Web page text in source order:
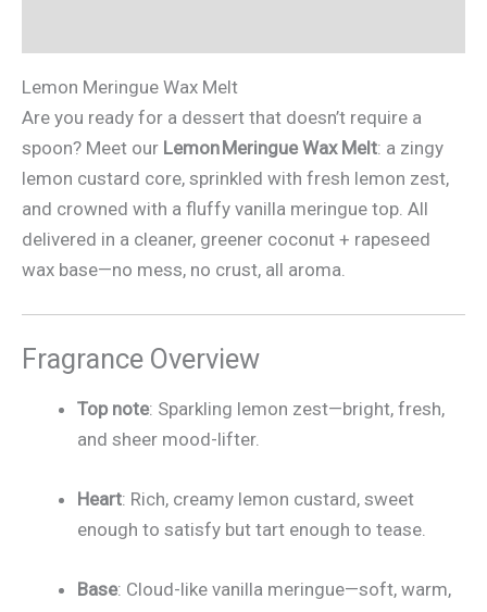
Lemon Meringue Wax Melt
Are you ready for a dessert that doesn’t require a
spoon? Meet our Lemon Meringue Wax Melt: a zingy
lemon custard core, sprinkled with fresh lemon zest,
and crowned with a fluffy vanilla meringue top. All
delivered in a cleaner, greener coconut + rapeseed
wax base—no mess, no crust, all aroma.
Fragrance Overview
Top note: Sparkling lemon zest—bright, fresh,
and sheer mood-lifter.
Heart: Rich, creamy lemon custard, sweet
enough to satisfy but tart enough to tease.
Base: Cloud-like vanilla meringue—soft, warm,